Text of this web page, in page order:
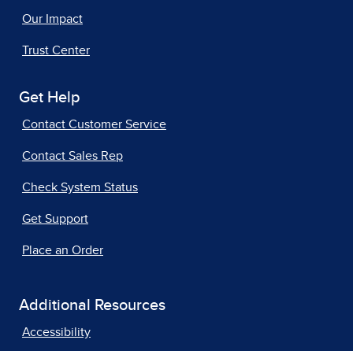
Our Impact
Trust Center
Get Help
Contact Customer Service
Contact Sales Rep
Check System Status
Get Support
Place an Order
Additional Resources
Accessibility